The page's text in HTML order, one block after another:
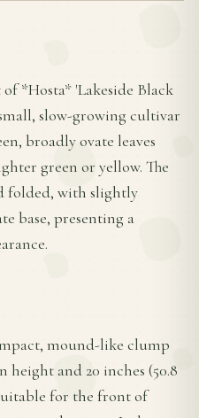
of *Hosta* 'Lakeside Black
slow-growing cultivar
broadly ovate leaves
green or yellow. The
folded, with slightly
base, presenting a
mound-like clump
height and 20 inches (50.8
for the front of